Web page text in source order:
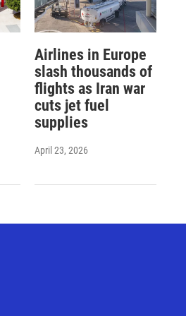
Airlines in Europe
slash thousands of
flights as Iran war
cuts jet fuel
supplies
April 23, 2026